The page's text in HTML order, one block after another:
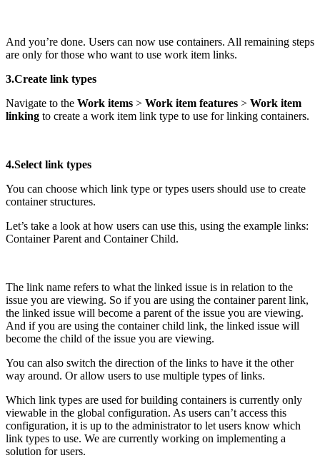
And you’re done. Users can now use containers. All remaining steps
are only for those who want to use work item links.
3.Create link types
Navigate to the Work items > Work item features > Work item
linking to create a work item link type to use for linking containers.
4.Select link types
You can choose which link type or types users should use to create
container structures.
Let’s take a look at how users can use this, using the example links:
Container Parent and Container Child.
The link name refers to what the linked issue is in relation to the
issue you are viewing. So if you are using the container parent link,
the linked issue will become a parent of the issue you are viewing.
And if you are using the container child link, the linked issue will
become the child of the issue you are viewing.
You can also switch the direction of the links to have it the other
way around. Or allow users to use multiple types of links.
Which link types are used for building containers is currently only
viewable in the global configuration. As users can’t access this
configuration, it is up to the administrator to let users know which
link types to use. We are currently working on implementing a
solution for users.